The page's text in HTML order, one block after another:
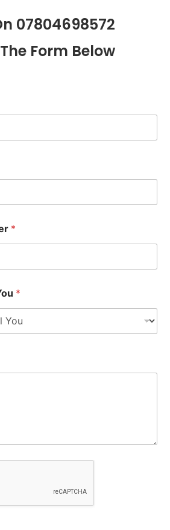
07804698572
Form Below
*
*